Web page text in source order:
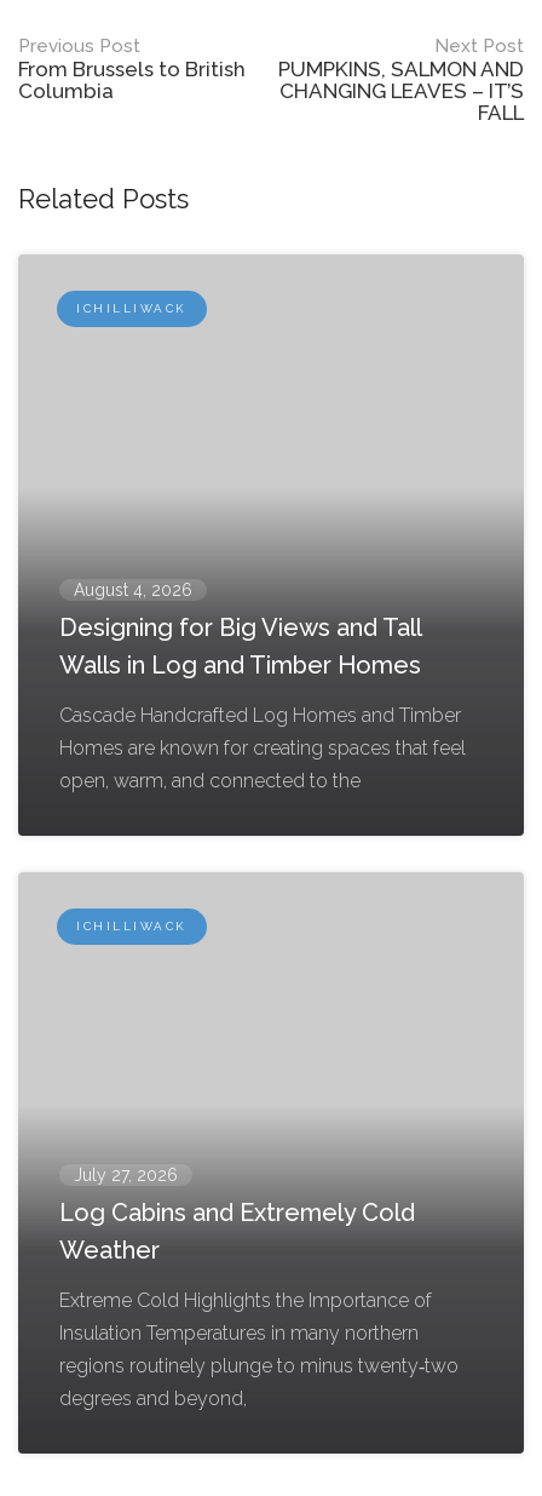
Post
navigation
Previous Post
From Brussels to British
Columbia
Next Post
PUMPKINS, SALMON AND
CHANGING LEAVES – IT’S
FALL
Related Posts
ICHILLIWACK
August 4, 2026
Designing for Big Views and Tall
Walls in Log and Timber Homes
Cascade Handcrafted Log Homes and Timber
Homes are known for creating spaces that feel
open, warm, and connected to the
ICHILLIWACK
July 27, 2026
Log Cabins and Extremely Cold
Weather
Extreme Cold Highlights the Importance of
Insulation Temperatures in many northern
regions routinely plunge to minus twenty‑two
degrees and beyond,